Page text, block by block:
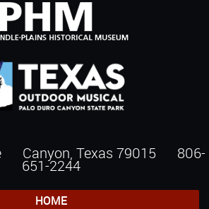
Canyon, Texas 79015 806-
651-2244
HOME